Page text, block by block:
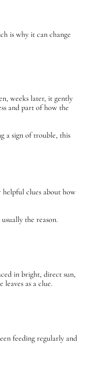
is why it can change
weeks later, it gently
and part of how the
a sign of trouble, this
helpful clues about how
the reason.
in bright, direct sun,
as a clue.
feeding regularly and